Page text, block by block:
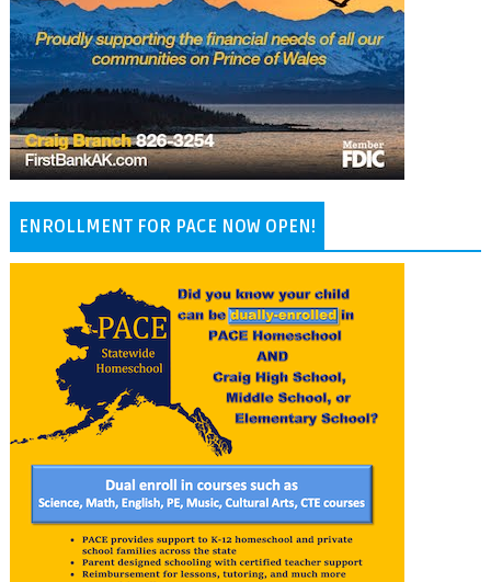
ENROLLMENT FOR PACE NOW OPEN!